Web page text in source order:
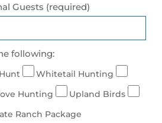
Guests (required)
following:
Whitetail Hunting
Hunting
Upland Birds
Ranch Package